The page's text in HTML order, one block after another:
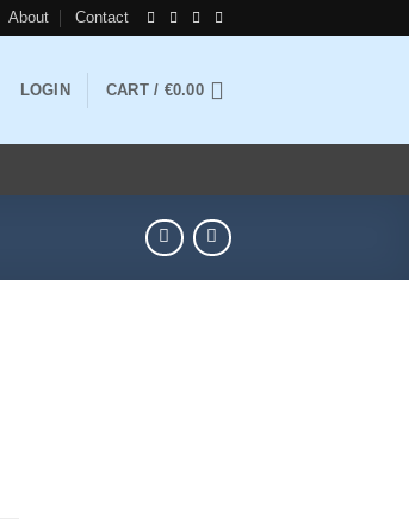
About Contact
LOGIN CART / €0.00